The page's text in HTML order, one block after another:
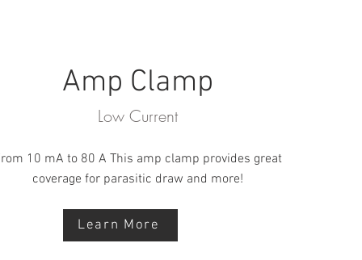
Amp Clamp
Low Current
10 mA to 80 A This amp clamp provides great
coverage for parasitic draw and more!
Learn More